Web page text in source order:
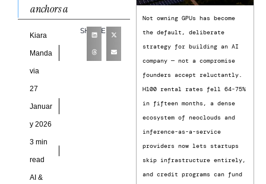
anchors a
Kiara
Manda
via
27
Januar
y 2026
3 min
read
AI &
SHARE
Not owning GPUs has become
the default, deliberate
strategy for building an AI
company — not a compromise
founders accept reluctantly.
H100 rental rates fell 64-75%
in fifteen months, a dense
ecosystem of neoclouds and
inference-as-a-service
providers now lets startups
skip infrastructure entirely,
and credit programs can fund